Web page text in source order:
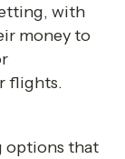
with
money to
flights.
options that